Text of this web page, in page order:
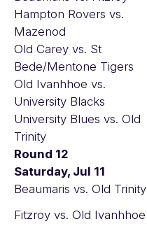
Hampton Rovers vs.
Mazenod
Old Carey vs. St
Bede/Mentone Tigers
Old Ivanhhoe vs.
University Blacks
University Blues vs. Old
Trinity
Round 12
Saturday, Jul 11
Beaumaris vs. Old Trinity
Fitzroy vs. Old Ivanhhoe